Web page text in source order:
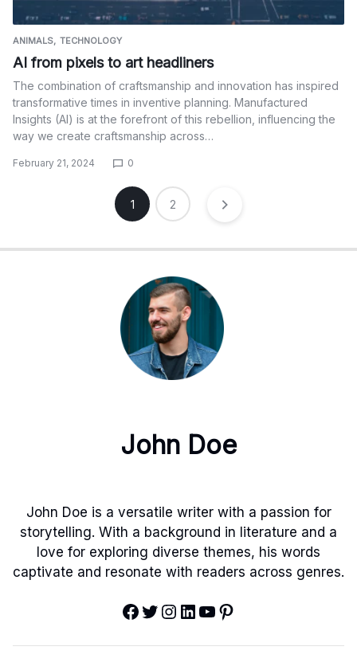
ANIMALS TECHNOLOGY
AI from pixels to art headliners
The combination of craftsmanship and innovation has inspired
transformative times in inventive planning. Manufactured
Insights (AI) is at the forefront of this rebellion, influencing the
way we create craftsmanship across…
February 21, 2024 0
Posts
pagination
1 2
John Doe
John Doe is a versatile writer with a passion for
storytelling. With a background in literature and a
love for exploring diverse themes, his words
captivate and resonate with readers across genres.
Facebook
Twitter
Instagram
LinkedIn
YouTube
Pinterest